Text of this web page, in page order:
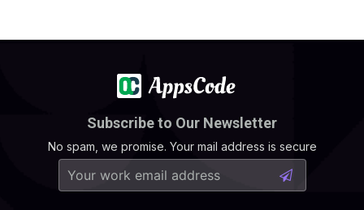
Subscribe to Our Newsletter
No spam, we promise. Your mail address is secure